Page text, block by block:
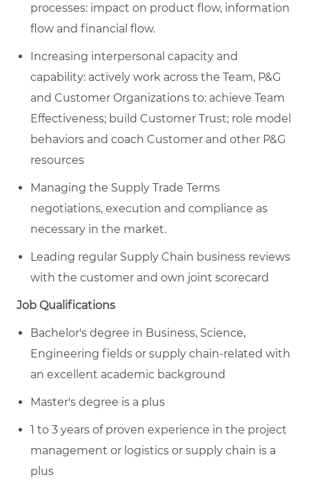
processes: impact on product flow, information
flow and financial flow.
Increasing interpersonal capacity and
capability: actively work across the Team, P&G
and Customer Organizations to: achieve Team
Effectiveness; build Customer Trust; role model
behaviors and coach Customer and other P&G
resources
Managing the Supply Trade Terms
negotiations, execution and compliance as
necessary in the market.
Leading regular Supply Chain business reviews
with the customer and own joint scorecard
Job Qualifications
Bachelor's degree in Business, Science,
Engineering fields or supply chain-related with
an excellent academic background
Master's degree is a plus
1 to 3 years of proven experience in the project
management or logistics or supply chain is a
plus